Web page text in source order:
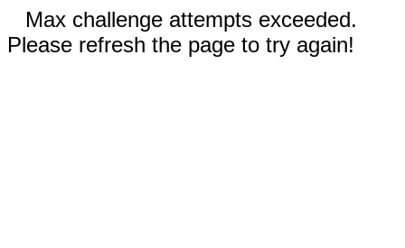
Max challenge attempts exceeded.
Please refresh the page to try again!